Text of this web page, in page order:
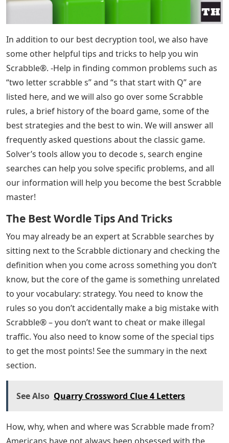
In addition to our best decryption tool, we also have
some other helpful tips and tricks to help you win
Scrabble®. -Help in finding common problems such as
“two letter scrabble s” and “s that start with Q” are
listed here, and we will also go over some Scrabble
rules, a brief history of the board game, some of the
best strategies and the best to win. We will answer all
frequently asked questions about the classic game.
Solver’s tools allow you to decode s, search engine
searches can help you solve specific problems, and all
our information will help you become the best Scrabble
master!
The Best Wordle Tips And Tricks
You may already be an expert at Scrabble searches by
sitting next to the Scrabble dictionary and checking the
definition when you come across something you don’t
know, but the core of the game is something unrelated
to your vocabulary: strategy. You need to know the
rules so you don’t accidentally make a big mistake with
Scrabble® – you don’t want to cheat or make illegal
traffic. You also need to know some of the special tips
to get the most points! See the summary in the next
section.
See Also Quarry Crossword Clue 4 Letters
How, why, when and where was Scrabble made from?
Americans have not always been obsessed with the